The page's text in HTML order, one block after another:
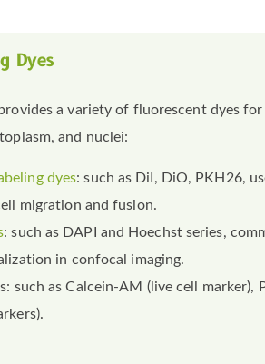
Dyes
a variety of fluorescent dyes for
and nuclei:
dyes: such as DiI, DiO, PKH26,
migration and fusion.
: such as DAPI and Hoechst series,
in confocal imaging.
such as Calcein-AM (live cell marker),